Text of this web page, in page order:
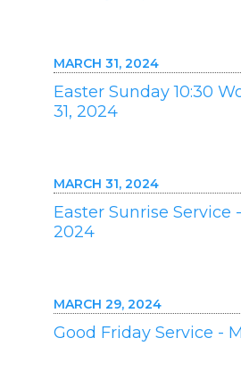
MARCH 31, 2024
Easter Sunday 10:30
31, 2024
MARCH 31, 2024
Easter Sunrise Service
2024
MARCH 29, 2024
Good Friday Service -